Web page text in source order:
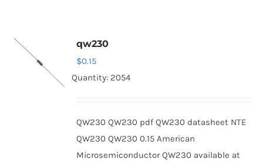
qw230
$0.15
Quantity: 2054
QW230 QW230 pdf QW230 datasheet NTE
QW230 QW230 0.15 American
Microsemiconductor QW230 available at